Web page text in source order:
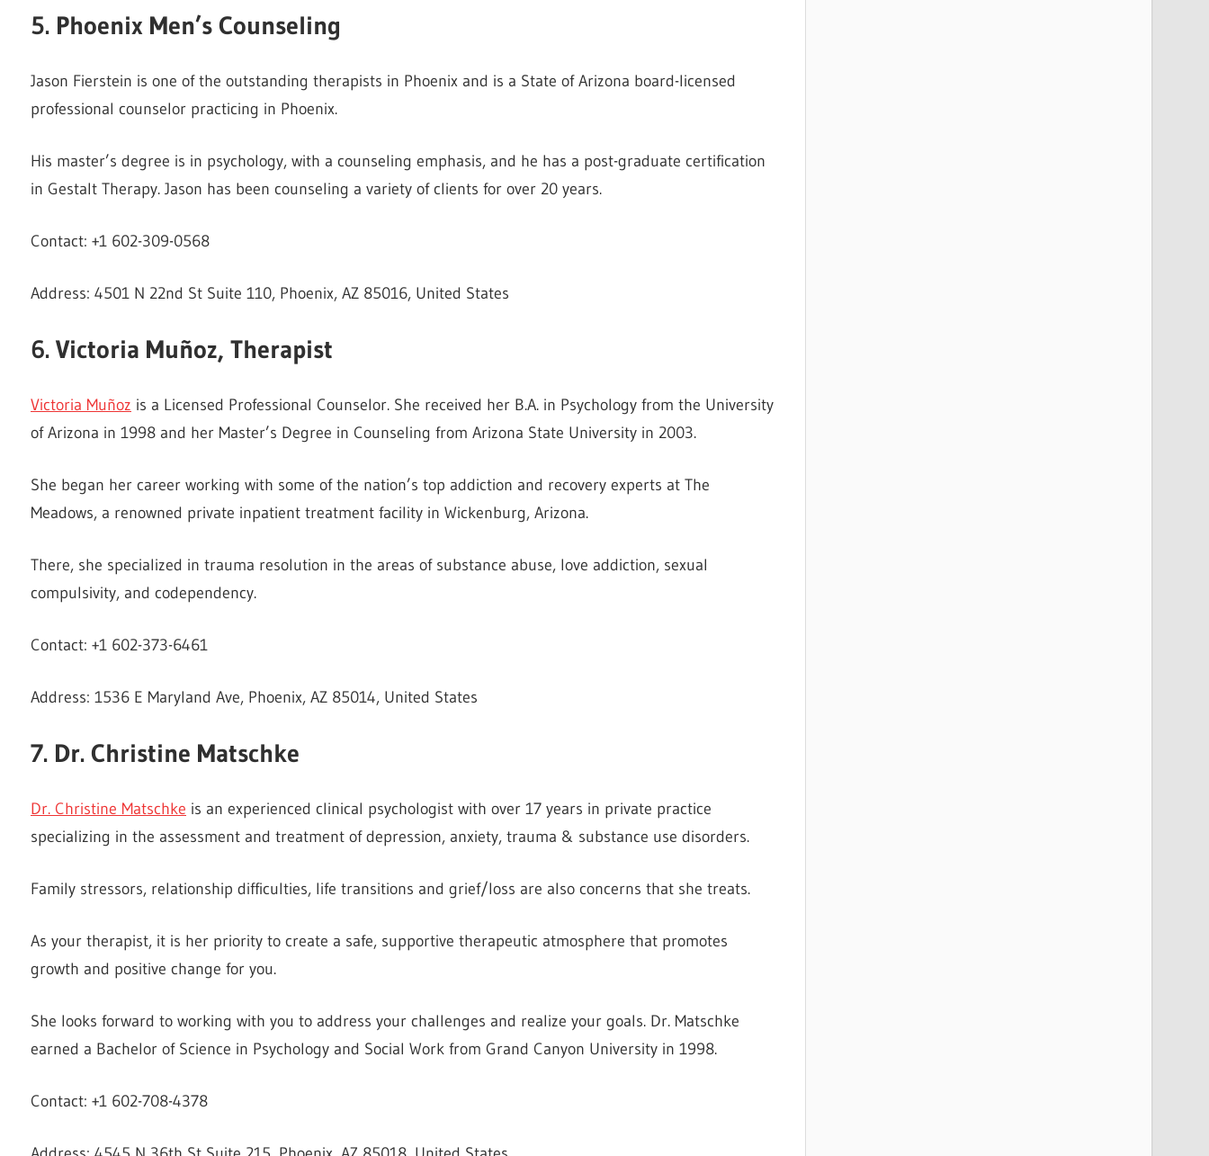
5. Phoenix Men’s Counseling
Jason Fierstein is one of the outstanding therapists in Phoenix and is a State of Arizona board-licensed
professional counselor practicing in Phoenix.
His master’s degree is in psychology, with a counseling emphasis, and he has a post-graduate certification
in Gestalt Therapy. Jason has been counseling a variety of clients for over 20 years.
Contact: +1 602-309-0568
Address: 4501 N 22nd St Suite 110, Phoenix, AZ 85016, United States
6. Victoria Muñoz, Therapist
Victoria Muñoz is a Licensed Professional Counselor. She received her B.A. in Psychology from the University
of Arizona in 1998 and her Master’s Degree in Counseling from Arizona State University in 2003.
She began her career working with some of the nation’s top addiction and recovery experts at The
Meadows, a renowned private inpatient treatment facility in Wickenburg, Arizona.
There, she specialized in trauma resolution in the areas of substance abuse, love addiction, sexual
compulsivity, and codependency.
Contact: +1 602-373-6461
Address: 1536 E Maryland Ave, Phoenix, AZ 85014, United States
7. Dr. Christine Matschke
Dr. Christine Matschke is an experienced clinical psychologist with over 17 years in private practice
specializing in the assessment and treatment of depression, anxiety, trauma & substance use disorders.
Family stressors, relationship difficulties, life transitions and grief/loss are also concerns that she treats.
As your therapist, it is her priority to create a safe, supportive therapeutic atmosphere that promotes
growth and positive change for you.
She looks forward to working with you to address your challenges and realize your goals. Dr. Matschke
earned a Bachelor of Science in Psychology and Social Work from Grand Canyon University in 1998.
Contact: +1 602-708-4378